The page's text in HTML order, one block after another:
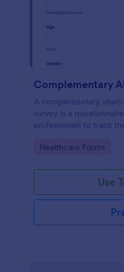
A complementary
survey is a
professionals to track
easily!
Go to Category:
Healthcare Forms
Use